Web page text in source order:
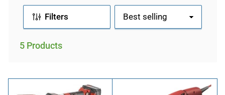
Filters
o
5 Products